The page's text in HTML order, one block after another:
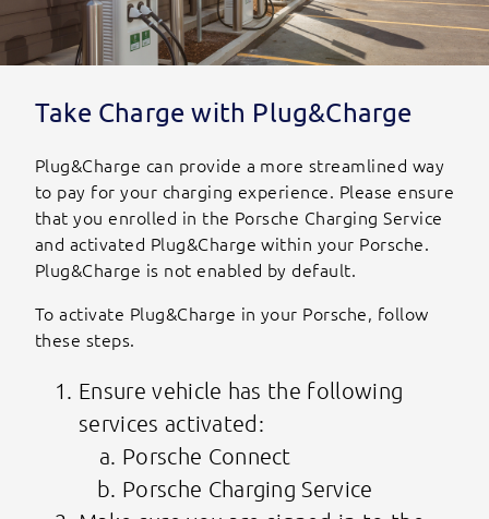
Take Charge with Plug&Charge
Plug&Charge can provide a more streamlined way
to pay for your charging experience. Please ensure
that you enrolled in the Porsche Charging Service
and activated Plug&Charge within your Porsche.
Plug&Charge is not enabled by default.
To activate Plug&Charge in your Porsche, follow
these steps.
Ensure vehicle has the following
services activated:
Porsche Connect
Porsche Charging Service